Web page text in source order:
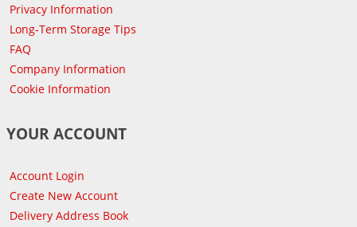
Privacy Information
Long-Term Storage Tips
FAQ
Company Information
Cookie Information
YOUR ACCOUNT
Account Login
Create New Account
Delivery Address Book